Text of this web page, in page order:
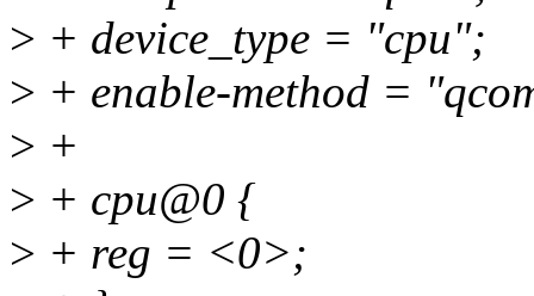
> + device_type = "cpu";
> + enable-method =
> +
> + cpu@0 {
> + reg = <0>;